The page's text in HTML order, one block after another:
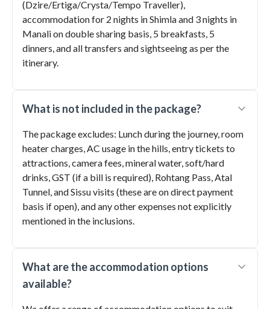
(Dzire/Ertiga/Crysta/Tempo Traveller),
accommodation for 2 nights in Shimla and 3 nights in
Manali on double sharing basis, 5 breakfasts, 5
dinners, and all transfers and sightseeing as per the
itinerary.
What is not included in the package?
The package excludes: Lunch during the journey, room
heater charges, AC usage in the hills, entry tickets to
attractions, camera fees, mineral water, soft/hard
drinks, GST (if a bill is required), Rohtang Pass, Atal
Tunnel, and Sissu visits (these are on direct payment
basis if open), and any other expenses not explicitly
mentioned in the inclusions.
What are the accommodation options
available?